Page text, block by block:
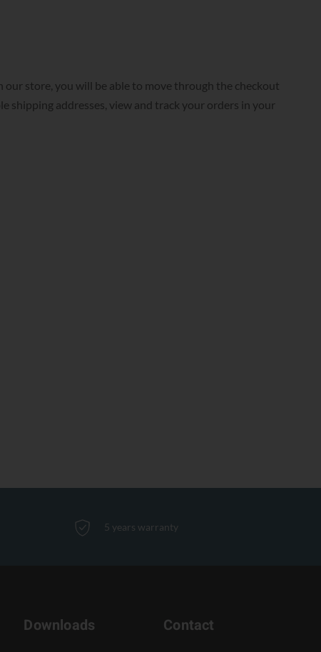
our store, you will be able to move through the checkout
shipping addresses, view and track your orders in your
5 years warranty
Downloads Contact